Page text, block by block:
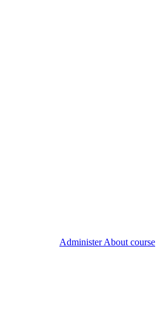
Administer About course